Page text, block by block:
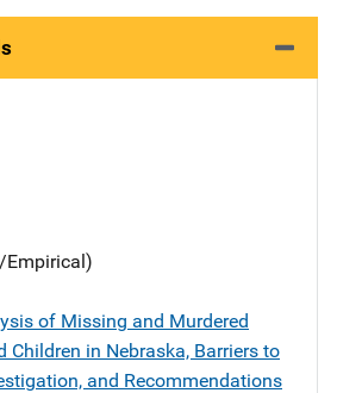
Empirical)
of Missing and Murdered
Children in Nebraska, Barriers to
and Recommendations